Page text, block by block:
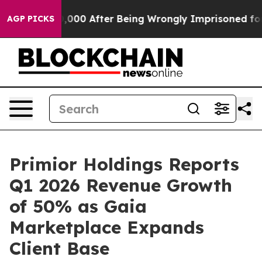
AGP PICKS
to $480,000 After Being Wrongly Imprisoned for 42
Primior Holdings Reports
Q1 2026 Revenue Growth
of 50% as Gaia
Marketplace Expands
Client Base